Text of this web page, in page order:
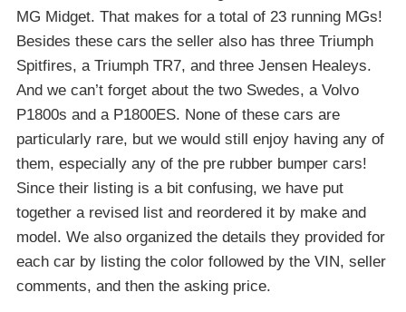
MG Midget. That makes for a total of 23 running MGs!
Besides these cars the seller also has three Triumph
Spitfires, a Triumph TR7, and three Jensen Healeys.
And we can’t forget about the two Swedes, a Volvo
P1800s and a P1800ES. None of these cars are
particularly rare, but we would still enjoy having any of
them, especially any of the pre rubber bumper cars!
Since their listing is a bit confusing, we have put
together a revised list and reordered it by make and
model. We also organized the details they provided for
each car by listing the color followed by the VIN, seller
comments, and then the asking price.